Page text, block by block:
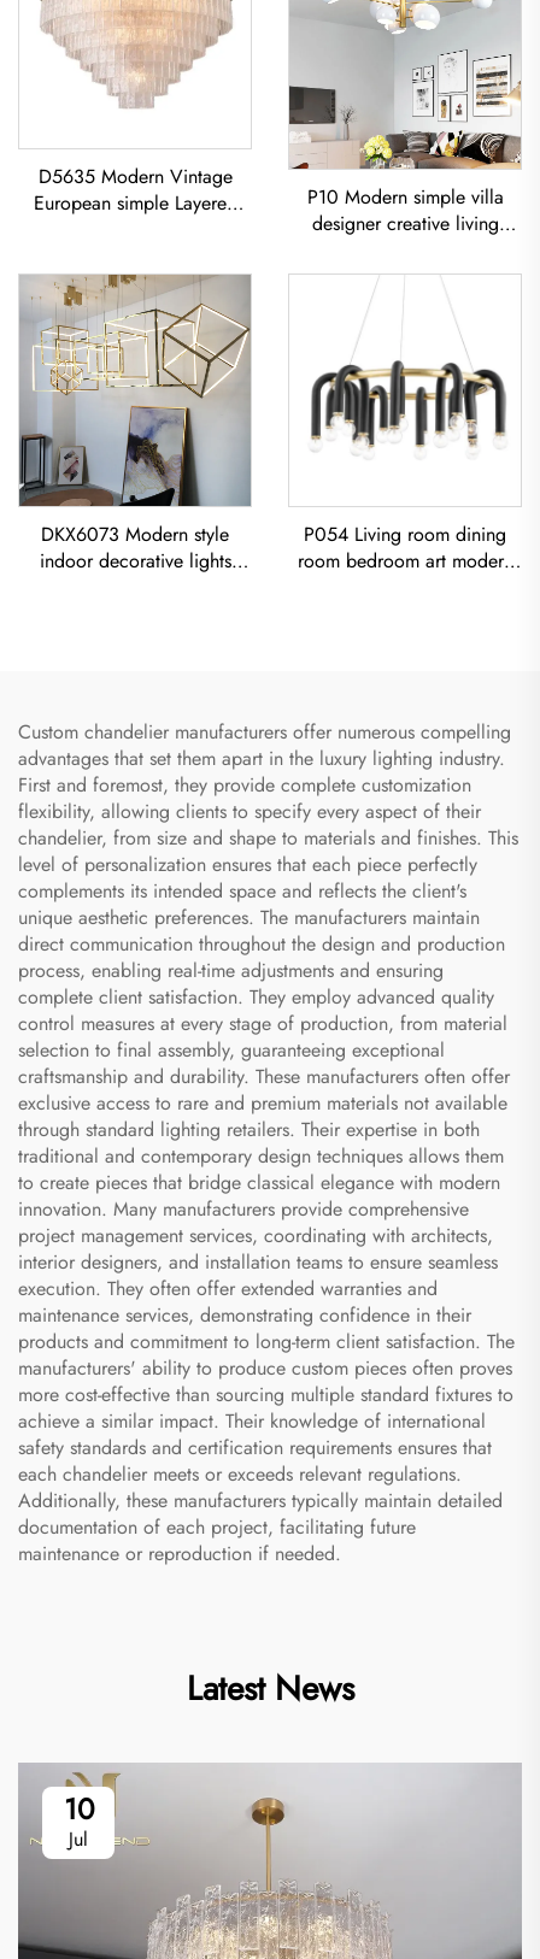
D5635 Modern Vintage
European simple Layered
P10 Modern simple villa
designer creative living
Chandelier Iron-Art Spray-
Painted Pendant Light
DKX6073 Modern style
indoor decorative lights
P054 Living room dining
room bedroom art modern
Custom chandelier manufacturers offer numerous compelling
advantages that set them apart in the luxury lighting industry.
First and foremost, they provide complete customization
flexibility, allowing clients to specify every aspect of their
chandelier, from size and shape to materials and finishes. This
level of personalization ensures that each piece perfectly
complements its intended space and reflects the client's
unique aesthetic preferences. The manufacturers maintain
direct communication throughout the design and production
process, enabling real-time adjustments and ensuring
complete client satisfaction. They employ advanced quality
control measures at every stage of production, from material
selection to final assembly, guaranteeing exceptional
craftsmanship and durability. These manufacturers often offer
exclusive access to rare and premium materials not available
through standard lighting retailers. Their expertise in both
traditional and contemporary design techniques allows them
to create pieces that bridge classical elegance with modern
innovation. Many manufacturers provide comprehensive
project management services, coordinating with architects,
interior designers, and installation teams to ensure seamless
execution. They often offer extended warranties and
maintenance services, demonstrating confidence in their
products and commitment to long-term client satisfaction. The
manufacturers' ability to produce custom pieces often proves
more cost-effective than sourcing multiple standard fixtures to
achieve a similar impact. Their knowledge of international
safety standards and certification requirements ensures that
each chandelier meets or exceeds relevant regulations.
Additionally, these manufacturers typically maintain detailed
documentation of each project, facilitating future
maintenance or reproduction if needed.
Latest News
10
Jul